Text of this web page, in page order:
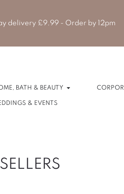
delivery £9.99 - Order by 12pm
PANTRY
BATH & BEAUTY Open HOME,
& EVENTS